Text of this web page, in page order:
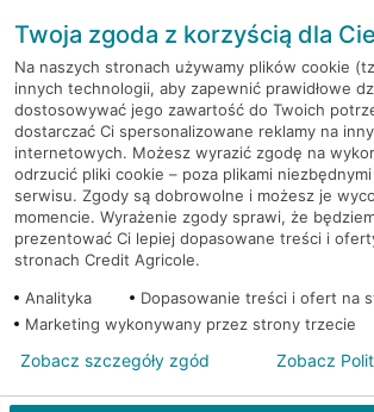
RODO
Regulamin serwisu
Mapa serwisu
PolitykaCookies
© 2026 Credit Agricole Bank Polska S.A. Wszelkie
Twoja zgoda z korzyścią dla
Na naszych stronach używamy plików cookie
innych technologii, aby zapewnić prawidłowe
dostosowywać jego zawartość do Twoich
dostarczać Ci spersonalizowane reklamy na
internetowych. Możesz wyrazić zgodę na
odrzucić pliki cookie – poza plikami
serwisu. Zgody są dobrowolne i możesz je
momencie. Wyrażenie zgody sprawi, że
prezentować Ci lepiej dopasowane treści i
stronach Credit Agricole.
Analityka
Dopasowanie treści i ofert na
Marketing wykonywany przez strony trzecie
Zobacz szczegóły zgód Zobacz